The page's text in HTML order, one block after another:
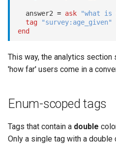
Schemas
Glossary
Examples
Miscellaneous
Notes
Numeric
String
Whatsapp
  answer2
= ask
"what is
tag
"survey:age_given"
end
This way, the analytics
'how far' users come in a
Enum-scoped tags
Tags that contain a double
Only a single tag with a